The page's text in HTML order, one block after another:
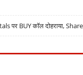
पर BUY कॉल दोहराया,